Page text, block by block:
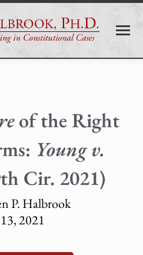
of the Right
Young v.
Cir. 2021)
P. Halbrook
2021